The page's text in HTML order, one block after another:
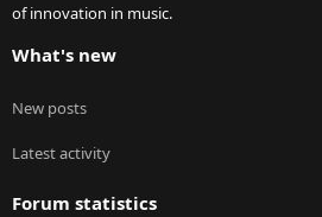
of innovation in music.
What's new
New posts
Latest activity
Forum statistics